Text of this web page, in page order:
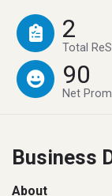
2
Total
90
Net
Business
About